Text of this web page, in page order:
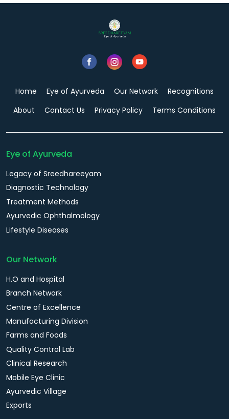
Home Eye of Ayurveda Our Network
Recognitions
About
Contact Us Privacy Policy Terms Conditions
Eye of Ayurveda
Legacy of Sreedhareeyam
Diagnostic Technology
Treatment Methods
Ayurvedic Ophthalmology
Lifestyle Diseases
Our Network
H.O and Hospital
Branch Network
Centre of Excellence
Manufacturing Division
Farms and Foods
Quality Control Lab
Clinical Research
Mobile Eye Clinic
Ayurvedic Village
Exports